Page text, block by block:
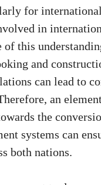
for
in
of this
and
can lead to
an
the
systems can
both nations.